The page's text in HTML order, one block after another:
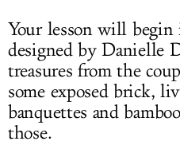
Your lesson will
designed by Danielle
treasures from the
some exposed brick,
banquettes and
those.